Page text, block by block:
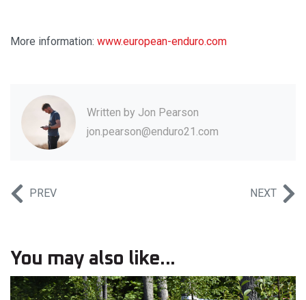
More information: www.european-enduro.com
Written by Jon Pearson
jon.pearson@enduro21.com
PREV NEXT
You may also like...